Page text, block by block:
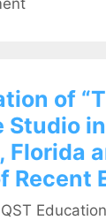
of
Studio
Florida
Recent
QST Education